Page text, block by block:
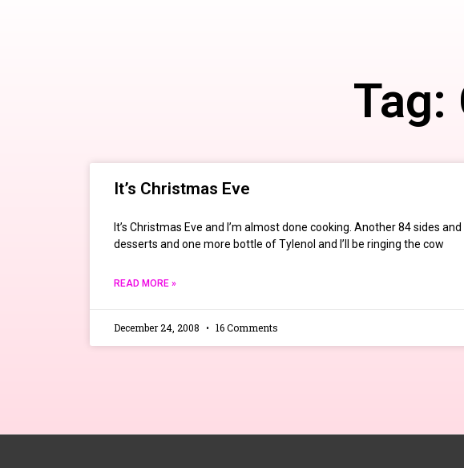
Tag:
It’s Christmas Eve
It’s Christmas Eve and I’m almost done cooking. Another 84 sides and
desserts and one more bottle of Tylenol and I’ll be ringing the cow
READ MORE »
December 24, 2008 16 Comments